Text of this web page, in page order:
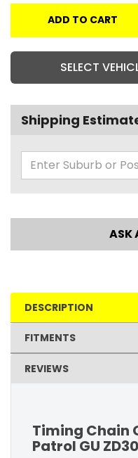
ADD TO CART
SELECT
Shipping
ASK
DESCRIPTION
FITMENTS
REVIEWS
Timing Chain
Patrol GU